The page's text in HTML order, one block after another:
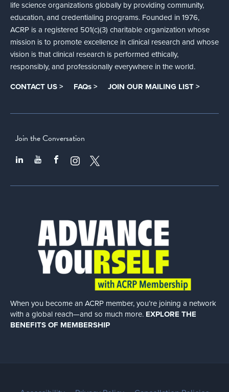
life science organizations globally by providing community,
education, and credentialing programs. Founded in 1976,
ACRP is a registered 501(c)(3) charitable organization whose
mission is to promote excellence in clinical research and whose
vision is that clinical research is performed ethically,
responsibly, and professionally everywhere in the world.
CONTACT US > FAQs > JOIN OUR MAILING LIST >
Join the Conversation
When you become an ACRP member, you’re joining a network
with a global reach—and so much more. EXPLORE THE
BENEFITS OF MEMBERSHIP